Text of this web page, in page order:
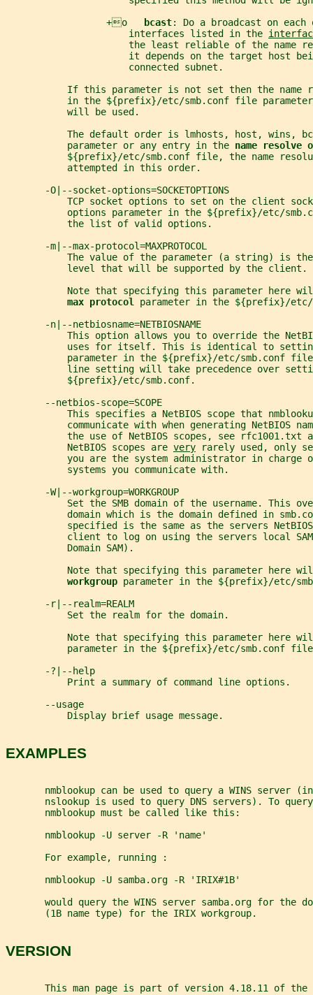
                  +o
bcast: Do a broadcast on
                      interfaces listed in the
the least reliable of the name
it depends on the target host
                      connected subnet.
If this parameter is not set then the name
in the ${prefix}/etc/smb.conf file
           will be used.
The default order is lmhosts, host, wins,
           parameter or any entry in the
name resolve
${prefix}/etc/smb.conf file, the name
           attempted in this order.
       -O|--socket-options=SOCKETOPTIONS
TCP socket options to set on the client
options parameter in the ${prefix}/etc/
           the list of valid options.
       -m|--max-protocol=MAXPROTOCOL
The value of the parameter (a string) is
           level that will be supported by the client.
Note that specifying this parameter here
max protocol parameter in the ${prefix}/
       -n|--netbiosname=NETBIOSNAME
This option allows you to override the
uses for itself. This is identical to
parameter in the ${prefix}/etc/smb.conf
line setting will take precedence over
           ${prefix}/etc/smb.conf.
       --netbios-scope=SCOPE
This specifies a NetBIOS scope that
communicate with when generating NetBIOS
the use of NetBIOS scopes, see rfc1001.txt
           NetBIOS scopes are
very rarely used, only
you are the system administrator in charge
           systems you communicate with.
       -W|--workgroup=WORKGROUP
Set the SMB domain of the username. This
domain which is the domain defined in
specified is the same as the servers
client to log on using the servers local
           Domain SAM).
Note that specifying this parameter here
workgroup parameter in the ${prefix}/etc/
       -r|--realm=REALM
           Set the realm for the domain.
Note that specifying this parameter here
parameter in the ${prefix}/etc/smb.conf
       -?|--help
           Print a summary of command line options.
       --usage
           Display brief usage message.
EXAMPLES
nmblookup can be used to query a WINS server
nslookup is used to query DNS servers). To
       nmblookup must be called like this:
       nmblookup -U server -R 'name'
       For example, running :
       nmblookup -U samba.org -R 'IRIX#1B'
would query the WINS server samba.org for the
       (1B name type) for the IRIX workgroup.
VERSION
This man page is part of version 4.18.11 of the